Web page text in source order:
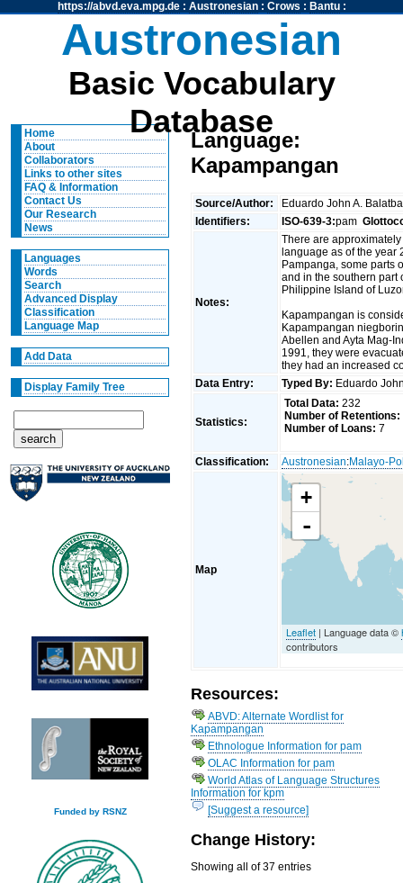
https://abvd.eva.mpg.de: Austronesian: Crows : Bantu:
Austronesian
Basic Vocabulary
Database
Home
About
Collaborators
Links to other sites
FAQ & Information
Contact Us
Our Research
News
Languages
Words
Search
Advanced Display
Classification
Language Map
Add Data
Display Family Tree
Funded by RSNZ
Language:
Kapampangan
Source/Author:
Eduardo John A.
Identifiers:
ISO-639-3:pam
Notes:
There are
language as of the year
Pampanga, some parts
and in the southern part
Philippine Island of
Kapampangan is
Kapampangan
Abellen and Ayta Mag-
1991, they were
they had an increased
Data Entry:
Typed By: Eduardo
Statistics:
Total Data: 232
Number of Retentions:
Number of Loans: 7
Classification: Austronesian:Malayo-
Map
+
-
Leaflet | Language data ©
contributors
Resources:
ABVD: Alternate Wordlist for
Kapampangan
Ethnologue Information for pam
OLAC Information for pam
World Atlas of Language Structures
Information for kpm
[Suggest a resource]
Change History:
Showing all of 37 entries